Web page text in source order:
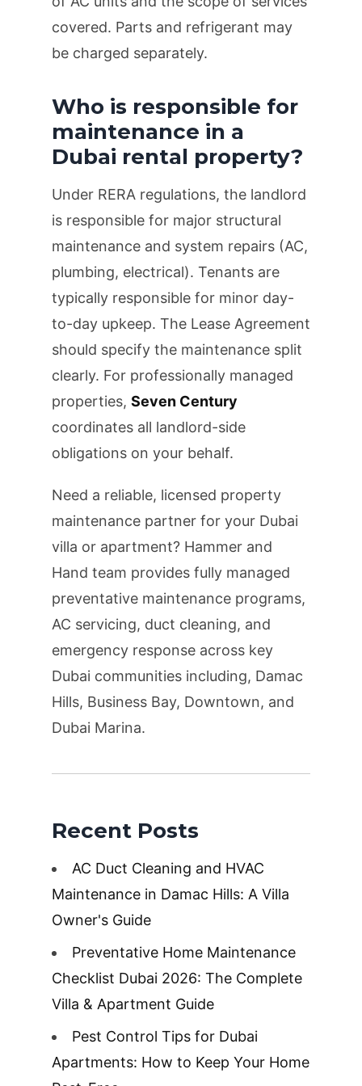
covered. Parts and refrigerant may
be charged separately.
Who is responsible for
maintenance in a
Dubai rental property?
Under RERA regulations, the landlord
is responsible for major structural
maintenance and system repairs (AC,
plumbing, electrical). Tenants are
typically responsible for minor day-
to-day upkeep. The Lease Agreement
should specify the maintenance split
clearly. For professionally managed
properties, Seven Century
coordinates all landlord-side
obligations on your behalf.
Need a reliable, licensed property
maintenance partner for your Dubai
villa or apartment? Hammer and
Hand team provides fully managed
preventative maintenance programs,
AC servicing, duct cleaning, and
emergency response across key
Dubai communities including, Damac
Hills, Business Bay, Downtown, and
Dubai Marina.
Recent Posts
AC Duct Cleaning and HVAC
Maintenance in Damac Hills: A Villa
Owner's Guide
Preventative Home Maintenance
Checklist Dubai 2026: The Complete
Villa & Apartment Guide
Pest Control Tips for Dubai
Apartments: How to Keep Your Home